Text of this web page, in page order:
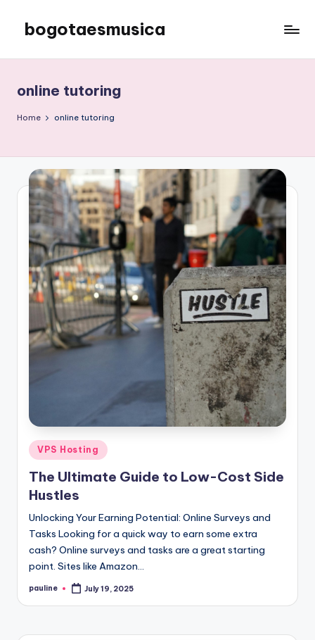
content
bogotaesmusica
the
latest
information
online tutoring
Home online tutoring
Posted
in
VPS Hosting
The Ultimate Guide to Low-Cost Side
Hustles
Unlocking Your Earning Potential: Online Surveys and
Tasks Looking for a quick way to earn some extra
cash? Online surveys and tasks are a great starting
point. Sites like Amazon…
Posted
pauline July 19, 2025